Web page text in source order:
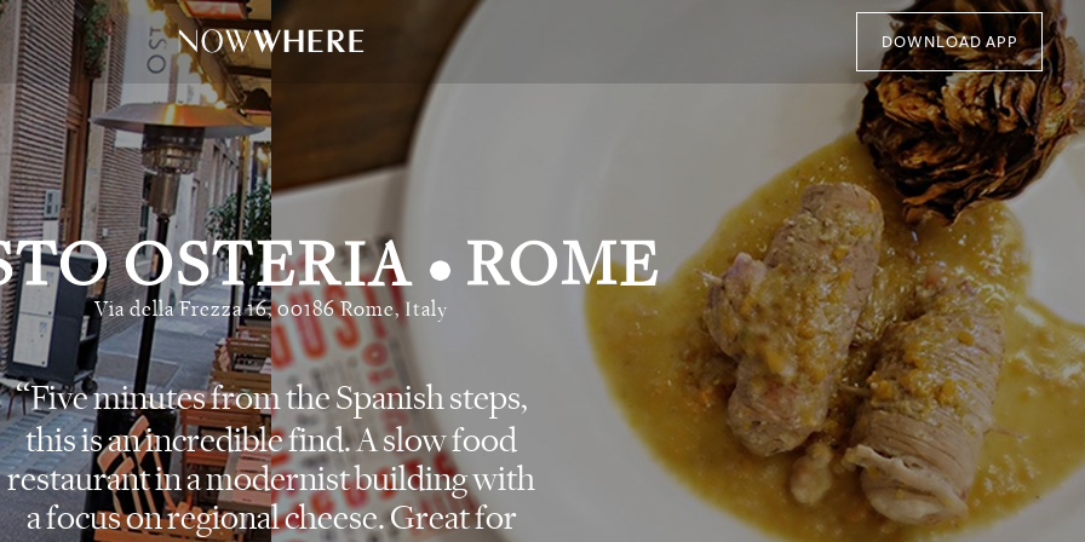
DOWNLOAD APP
OSTERIA • ROME
Via della Frezza 16, 00186 Rome, Italy
Five minutes from the Spanish steps,
this is an incredible find. A slow food
restaurant in a modernist building with
a focus on regional cheese. Great for